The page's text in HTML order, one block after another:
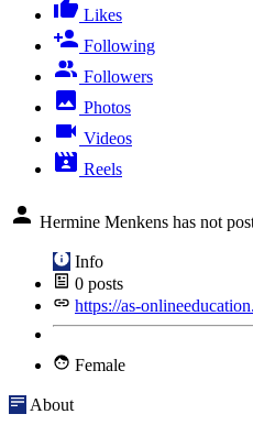
Likes
Following
Followers
Photos
Videos
Reels
Hermine Menkens has not
Info
0 posts
https://as-
Female
About